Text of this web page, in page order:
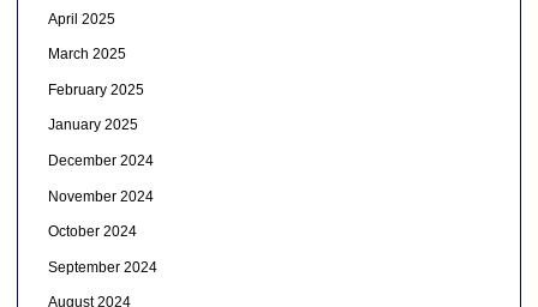
April 2025
March 2025
February 2025
January 2025
December 2024
November 2024
October 2024
September 2024
August 2024